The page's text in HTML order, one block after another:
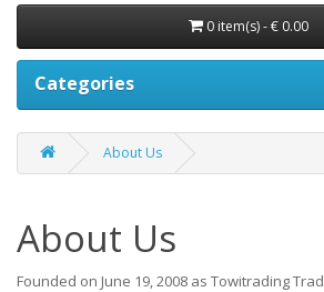
0 item(s) - € 0.00
Categories
About Us
About Us
Founded on June 19, 2008 as Towitrading